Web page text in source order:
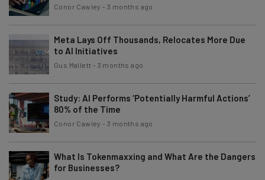
Conor Cawley -3 months ago
Meta Lays Off Thousands, Relocates More Due
to AI Initiatives
Gus Mallett - 3 months ago
Study: AI Performs ‘Potentially Harmful Actions’
80% of the Time
Conor Cawley -3 months ago
What Is Tokenmaxxing and What Are the Dangers
for Businesses?